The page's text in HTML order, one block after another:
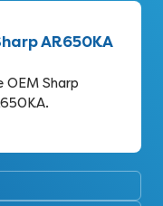
AR650KA
Sharp